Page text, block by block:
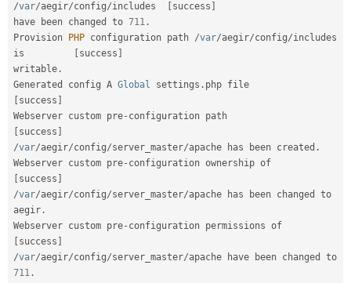
/var/aegir/config/includes success
have been changed to 711 .
Provision
PHP configuration path /var/aegir/config/includes
is
success
writable .
Generated config A Global settings .
success
Webserver custom pre-
success
/var/aegir/config/server_master/apache has been created .
Webserver custom pre-
success
/var/aegir/config/server_master/apache has been changed to
aegir .
Webserver custom pre-
success
/var/aegir/config/server_master/
711 .